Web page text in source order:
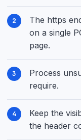
The https
on a single
page.
Process
require.
Keep the
the header